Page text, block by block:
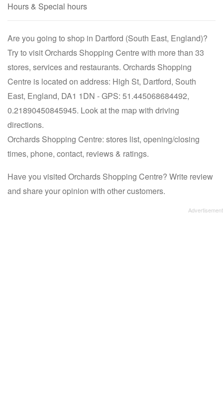
Hours & Special hours
Are you going to shop in Dartford (South East, England)?
Try to visit Orchards Shopping Centre with more than 33
stores, services and restaurants. Orchards Shopping
Centre is located on address: High St, Dartford, South
East, England, DA1 1DN - GPS: 51.445068684492,
0.21890450845945. Look at the map with driving
directions.
Orchards Shopping Centre: stores list, opening/closing
times, phone, contact, reviews & ratings.
Have you visited Orchards Shopping Centre? Write review
and share your opinion with other customers.